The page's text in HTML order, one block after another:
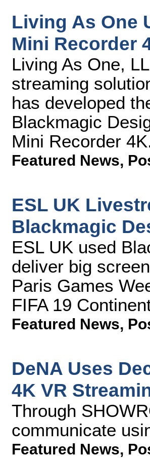
Living As One
Mini Recorder
Living As One,
streaming
has developed
Blackmagic
Mini Recorder
Featured News,
ESL UK
Blackmagic
ESL UK used
deliver big
Paris Games
FIFA 19
Featured News,
DeNA Uses
4K VR
Through
communicate
Featured News,